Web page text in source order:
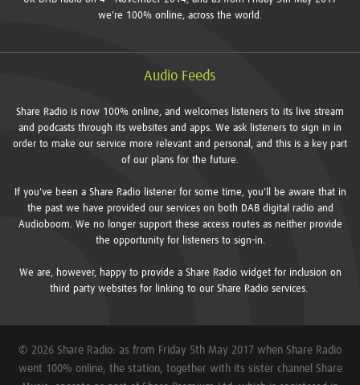
we're 100% online, across the world.
Audio Feeds
Share Radio is now 100% online, and welcomes listeners to its live stream
and podcasts through its websites and apps. We ask listeners to sign in in
order to make our service more relevant and personal, and this is a key part
of our plans for the future.
If you've been a Share Radio listener for some time, you'll be aware that in
the past we have provided our services on both DAB digital radio and
Audioboom. We no longer support these access routes as neither provide
the opportunity for listeners to sign-in.
We are, however, happy to provide a Share Radio widget for inclusion on
third party websites for linking to our Share Radio services.
© 2026 Share Radio: as from Friday 5th May 2017 when Share Radio
went 100% online, the station, together with its sister channel Share